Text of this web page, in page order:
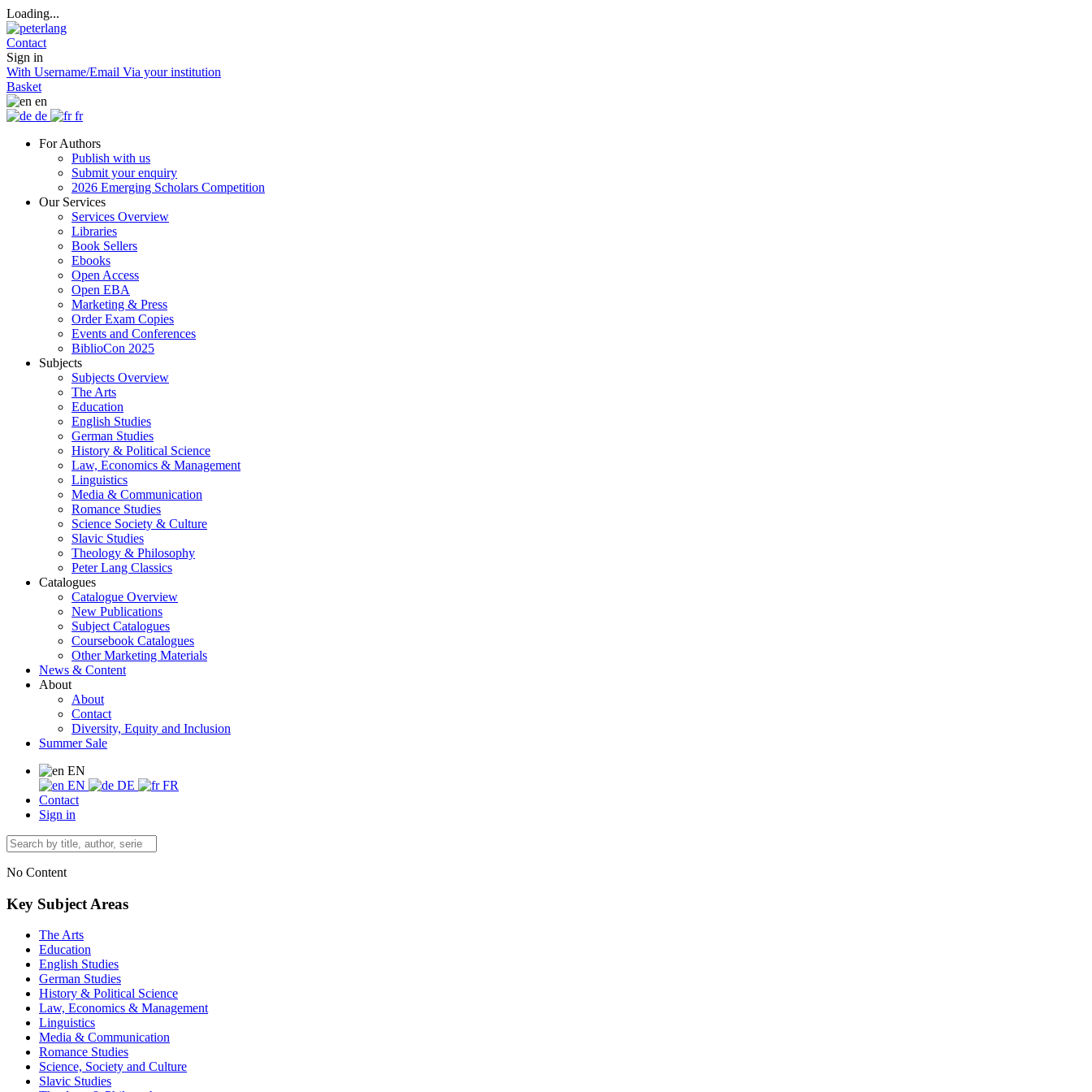
Loading...
Contact
Sign in
With Username/Email Via your institution
Basket
en
de
fr
For Authors
Publish with us
Submit your enquiry
2026 Emerging Scholars Competition
Our Services
Services Overview
Libraries
Book Sellers
Ebooks
Open Access
Open EBA
Marketing & Press
Order Exam Copies
Events and Conferences
BiblioCon 2025
Subjects
Subjects Overview
The Arts
Education
English Studies
German Studies
History & Political Science
Law, Economics & Management
Linguistics
Media & Communication
Romance Studies
Science Society & Culture
Slavic Studies
Theology & Philosophy
Peter Lang Classics
Catalogues
Catalogue Overview
New Publications
Subject Catalogues
Coursebook Catalogues
Other Marketing Materials
News & Content
About
About
Contact
Diversity, Equity and Inclusion
Summer Sale
EN
EN
DE
FR
Contact
Sign in
No Content
Key Subject Areas
The Arts
Education
English Studies
German Studies
History & Political Science
Law, Economics & Management
Linguistics
Media & Communication
Romance Studies
Science, Society and Culture
Slavic Studies